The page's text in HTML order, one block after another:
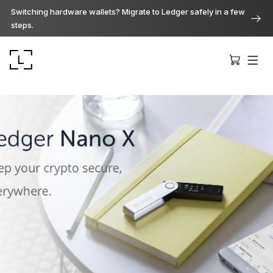
Switching hardware wallets? Migrate to Ledger safely in a few
steps.
Ledger Stax
Premium from every angle
Ledger Flex
The new standard
Ledger Nano
Gen5